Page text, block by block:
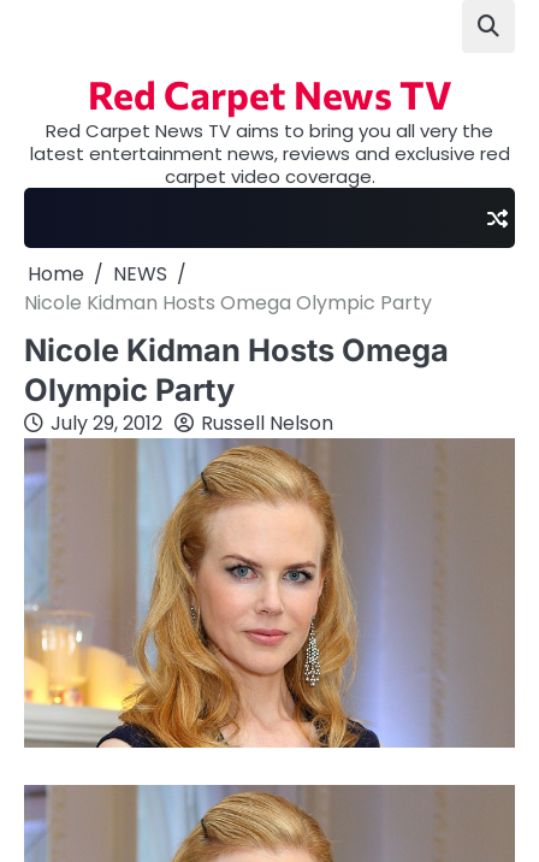
Red Carpet News TV
Red Carpet News TV aims to bring you all very the
latest entertainment news, reviews and exclusive red
carpet video coverage.
Home
NEWS
Nicole Kidman Hosts Omega Olympic Party
Nicole Kidman Hosts Omega
Olympic Party
July 29, 2012 Russell Nelson